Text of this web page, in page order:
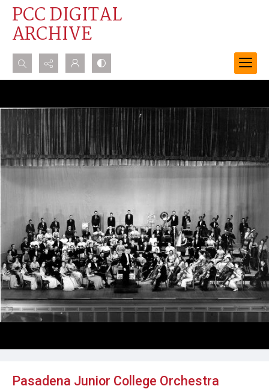
PCC DIGITAL
ARCHIVE
Search...
Advanced search
Pasadena Junior College Orchestra